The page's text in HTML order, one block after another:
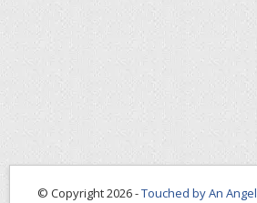
© Copyright 2026 -Touched by An Angel